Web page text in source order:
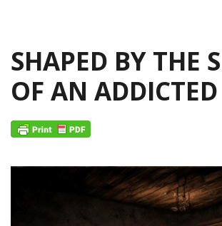
SHAPED BY THE
OF AN